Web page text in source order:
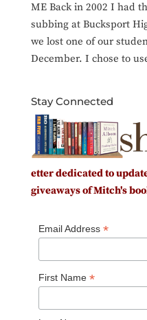
ME Back in 2002 I had
subbing at Bucksport
we lost one of our
December. I chose to
Stay Connected
etter dedicated to
giveaways of Mitch's
Email Address *
First Name *